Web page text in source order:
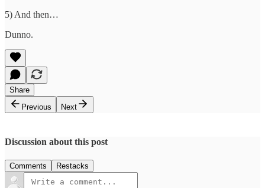
5) And then…
Dunno.
Share
Previous
Next
Discussion about this post
Comments Restacks